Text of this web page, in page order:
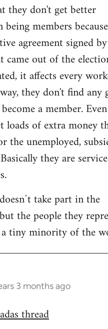
they don't get better
being members
agreement signed
came out of the
it affects every
they don't find any
a member.
loads of extra money
the unemployed,
they are service
take part in the
the people they
tiny minority of the
3 months ago
thread